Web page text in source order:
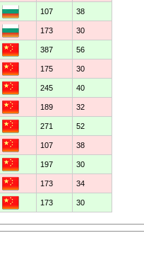
107 38
173 30
387 56
175 30
245 40
189 32
271 52
107 38
197 30
173 34
173 30